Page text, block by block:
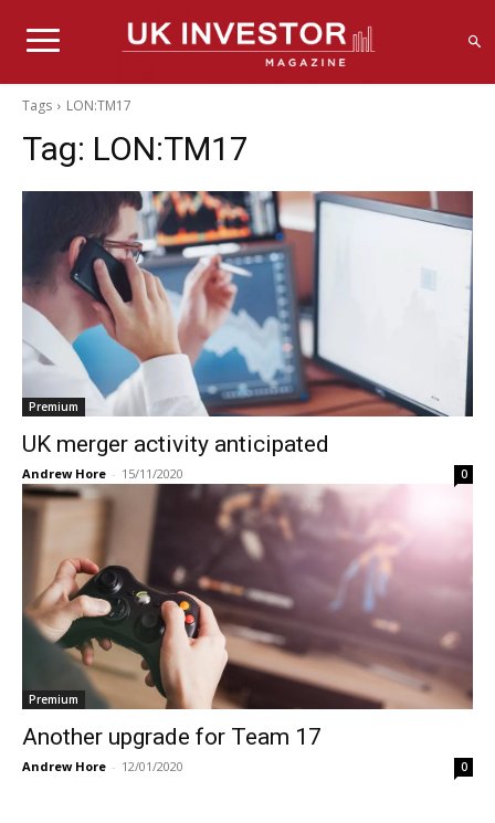
Tags LON:TM17
Tag: LON:TM17
Premium
UK merger activity anticipated
Andrew Hore - 15/11/2020 0
Premium
Another upgrade for Team 17
Andrew Hore - 12/01/2020 0